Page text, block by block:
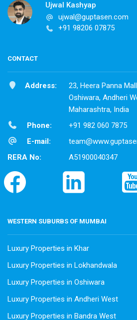
Ujwal Kashyap
ujwal@guptasen.com
+91 98206 07875
CONTACT
Address:
23, Heera Panna
Oshiwara, Andheri
Maharashtra, India
Phone:
+91 982 060 7875
E-mail:
RERA No:
A51900040347
WESTERN SUBURBS OF MUMBAI
Luxury Properties in Khar
Luxury Properties in Lokhandwala
Luxury Properties in Oshiwara
Luxury Properties in Andheri West
Luxury Properties in Bandra West